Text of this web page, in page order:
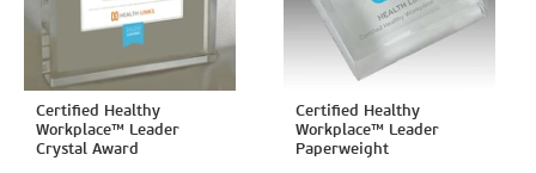
Certified Healthy
Workplace™ Leader
Crystal Award
Certified Healthy
Workplace™ Leader
Paperweight